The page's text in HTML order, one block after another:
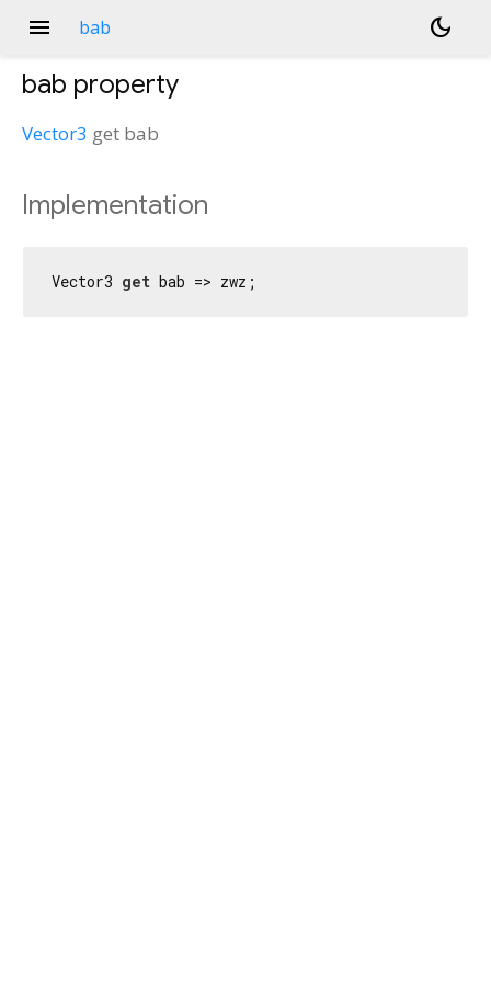
menu bab dark_mode
bab property
Vector3 get bab
Implementation
Vector3 get bab => zwz;